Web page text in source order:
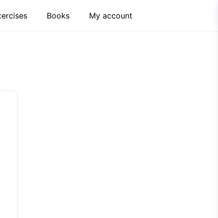
Books My account